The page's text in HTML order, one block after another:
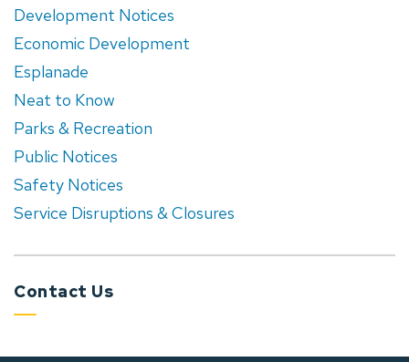
Development Notices
Economic Development
Esplanade
Neat to Know
Parks & Recreation
Public Notices
Safety Notices
Service Disruptions & Closures
Contact Us